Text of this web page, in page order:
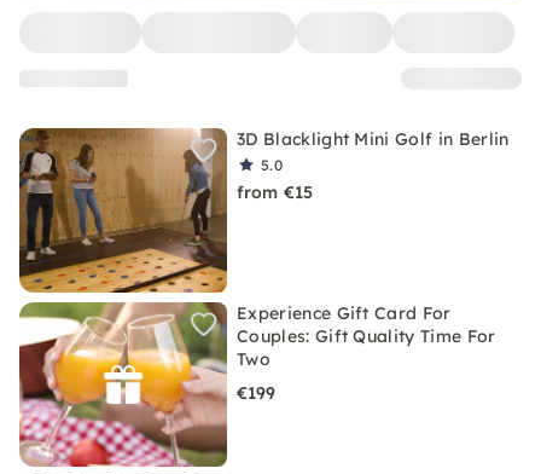
3D Blacklight Mini Golf in Berlin
5.0
from €15
Experience Gift Card For
Couples: Gift Quality Time For
Two
€199